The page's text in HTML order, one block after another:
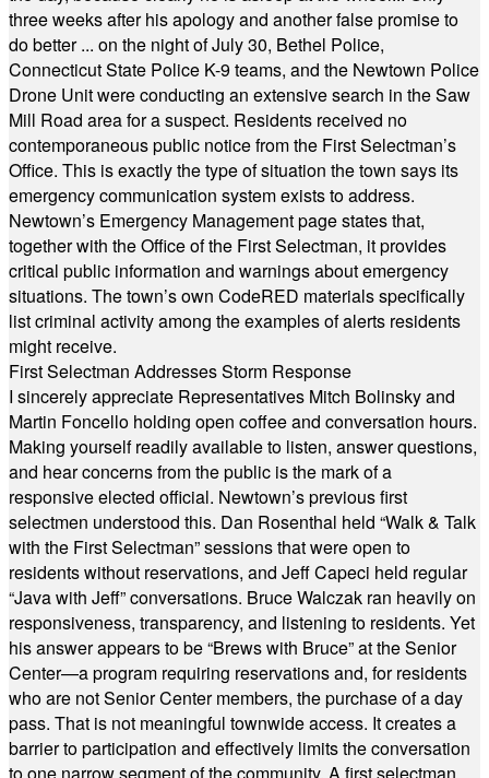
three weeks after his apology and another false promise to
do better ... on the night of July 30, Bethel Police,
Connecticut State Police K-9 teams, and the Newtown Police
Drone Unit were conducting an extensive search in the Saw
Mill Road area for a suspect. Residents received no
contemporaneous public notice from the First Selectman’s
Office. This is exactly the type of situation the town says its
emergency communication system exists to address.
Newtown’s Emergency Management page states that,
together with the Office of the First Selectman, it provides
critical public information and warnings about emergency
situations. The town’s own CodeRED materials specifically
list criminal activity among the examples of alerts residents
might receive.
First Selectman Addresses Storm Response
I sincerely appreciate Representatives Mitch Bolinsky and
Martin Foncello holding open coffee and conversation hours.
Making yourself readily available to listen, answer questions,
and hear concerns from the public is the mark of a
responsive elected official. Newtown’s previous first
selectmen understood this. Dan Rosenthal held “Walk & Talk
with the First Selectman” sessions that were open to
residents without reservations, and Jeff Capeci held regular
“Java with Jeff” conversations. Bruce Walczak ran heavily on
responsiveness, transparency, and listening to residents. Yet
his answer appears to be “Brews with Bruce” at the Senior
Center—a program requiring reservations and, for residents
who are not Senior Center members, the purchase of a day
pass. That is not meaningful townwide access. It creates a
barrier to participation and effectively limits the conversation